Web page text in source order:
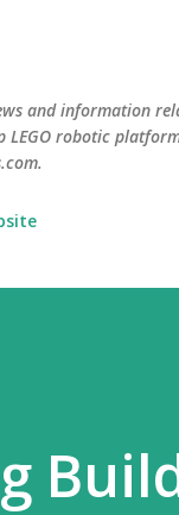
and information
LEGO robotic